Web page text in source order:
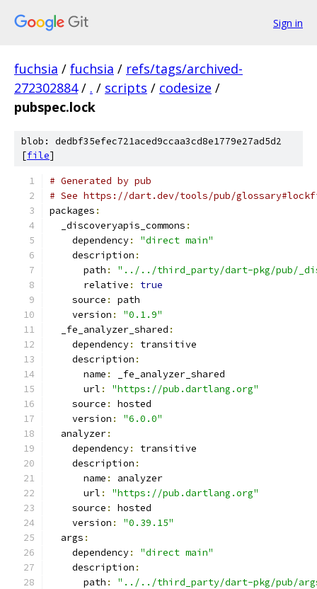
Sign in
fuchsia / fuchsia / refs/tags/archived-
272302884 / . / scripts / codesize /
pubspec.lock
blob: dedbf35efec721aced9ccaa3cd8e1779e27ad5d2
[file]
# Generated by pub
# See https://dart.dev/tools/pub/
packages :
  _discoveryapis_commons
:
    dependency
:
"direct main"
    description
:
      path
:
"../../third_party/dart-pkg/pub/
      relative
:
true
    source
:
path
    version
:
"0.1.9"
  _fe_analyzer_shared
:
    dependency
:
transitive
    description
:
      name
:
_fe_analyzer_shared
      url
:
"https://pub.dartlang.org"
    source
:
hosted
    version
:
"6.0.0"
  analyzer
:
    dependency
:
transitive
    description
:
      name
:
analyzer
      url
:
"https://pub.dartlang.org"
    source
:
hosted
    version
:
"0.39.15"
  args
:
    dependency
:
"direct main"
    description
:
      path
:
"../../third_party/dart-pkg/pub/